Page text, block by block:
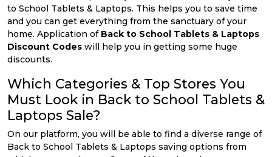
to School Tablets & Laptops. This helps you to save time
and you can get everything from the sanctuary of your
home. Application of Back to School Tablets & Laptops
Discount Codes will help you in getting some huge
discounts.
Which Categories & Top Stores You
Must Look in Back to School Tablets &
Laptops Sale?
On our platform, you will be able to find a diverse range of
Back to School Tablets & Laptops saving options from